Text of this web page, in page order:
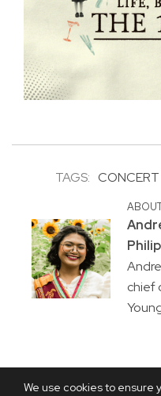
We use cookies to ensure
TAGS: CONCERT
chief